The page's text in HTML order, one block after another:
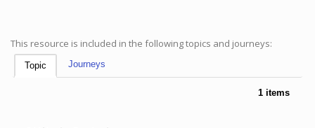
This resource is included in the following topics and journeys:
Topic Journeys
1 items